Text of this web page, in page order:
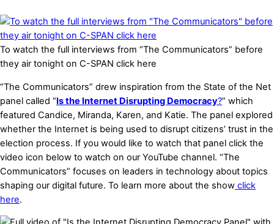
To watch the full interviews from “The Communicators” before
they air tonight on C-SPAN click here
“The Communicators” drew inspiration from the State of the Net
panel called “Is the Internet Disrupting Democracy?” which
featured Candice, Miranda, Karen, and Katie. The panel explored
whether the Internet is being used to disrupt citizens’ trust in the
election process. If you would like to watch that panel click the
video icon below to watch on our YouTube channel. “The
Communicators” focuses on leaders in technology about topics
shaping our digital future. To learn more about the show click
here.​